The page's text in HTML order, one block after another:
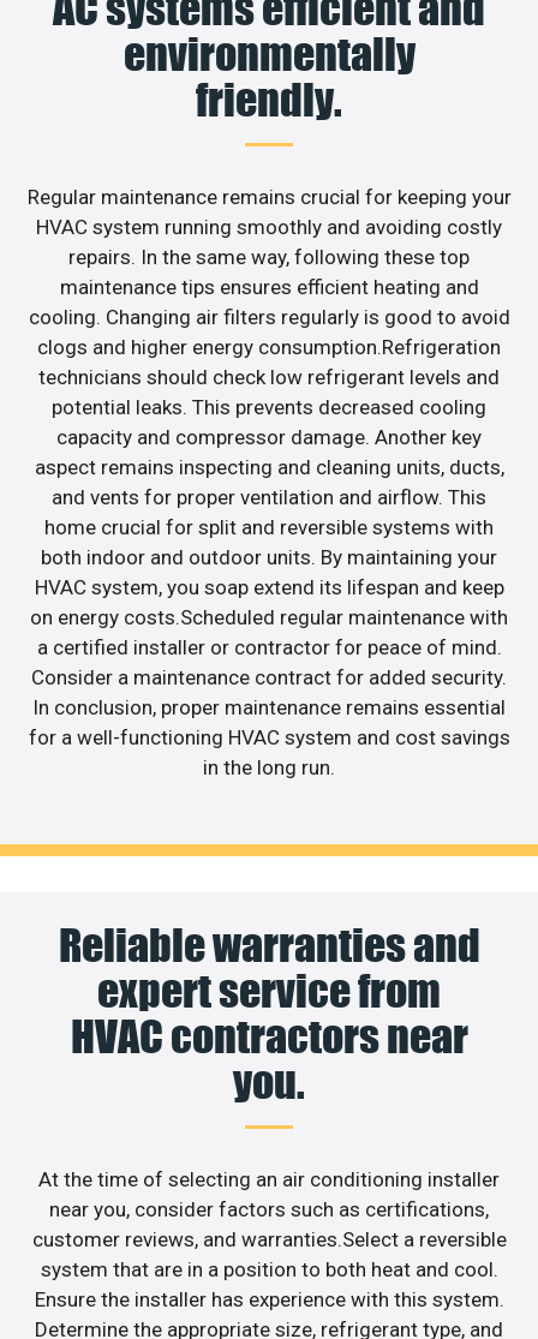
environmentally
friendly.
Regular maintenance remains crucial for keeping your
HVAC system running smoothly and avoiding costly
repairs. In the same way, following these top
maintenance tips ensures efficient heating and
cooling. Changing air filters regularly is good to avoid
clogs and higher energy consumption.Refrigeration
technicians should check low refrigerant levels and
potential leaks. This prevents decreased cooling
capacity and compressor damage. Another key
aspect remains inspecting and cleaning units, ducts,
and vents for proper ventilation and airflow. This
home crucial for split and reversible systems with
both indoor and outdoor units. By maintaining your
HVAC system, you soap extend its lifespan and keep
on energy costs.Scheduled regular maintenance with
a certified installer or contractor for peace of mind.
Consider a maintenance contract for added security.
In conclusion, proper maintenance remains essential
for a well-functioning HVAC system and cost savings
in the long run.
Reliable warranties and
expert service from
HVAC contractors near
you.
At the time of selecting an air conditioning installer
near you, consider factors such as certifications,
customer reviews, and warranties.Select a reversible
system that are in a position to both heat and cool.
Ensure the installer has experience with this system.
Determine the appropriate size, refrigerant type, and